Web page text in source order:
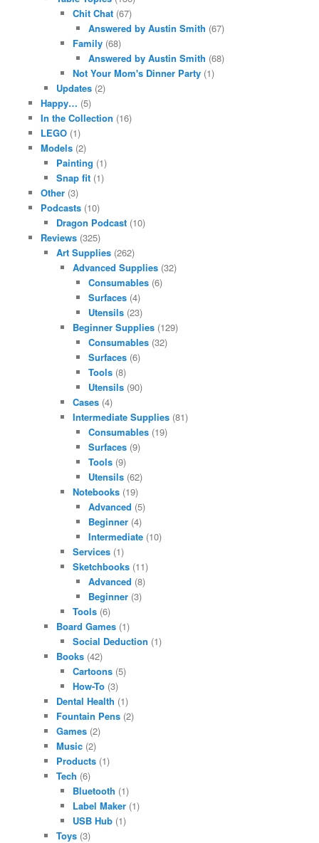
Chit Chat(67)
Answered by Austin Smith (67)
Family(68)
Answered by Austin Smith (68)
Not Your Mom's Dinner Party(1)
Updates (2)
Happy… (5)
In the Collection (16)
LEGO(1)
Models(2)
Painting (1)
Snap fit (1)
Other(3)
Podcasts(10)
Dragon Podcast (10)
Reviews(325)
Art Supplies (262)
Advanced Supplies(32)
Consumables (6)
Surfaces (4)
Utensils (23)
Beginner Supplies(129)
Consumables (32)
Surfaces (6)
Tools (8)
Utensils (90)
Cases(4)
Intermediate Supplies(81)
Consumables (19)
Surfaces (9)
Tools (9)
Utensils (62)
Notebooks(19)
Advanced (5)
Beginner (4)
Intermediate (10)
Services(1)
Sketchbooks(11)
Advanced (8)
Beginner (3)
Tools(6)
Board Games (1)
Social Deduction (1)
Books (42)
Cartoons(5)
How-To(3)
Dental Health (1)
Fountain Pens (2)
Games (2)
Music (2)
Products (1)
Tech (6)
Bluetooth (1)
Label Maker(1)
USB Hub(1)
Toys (3)